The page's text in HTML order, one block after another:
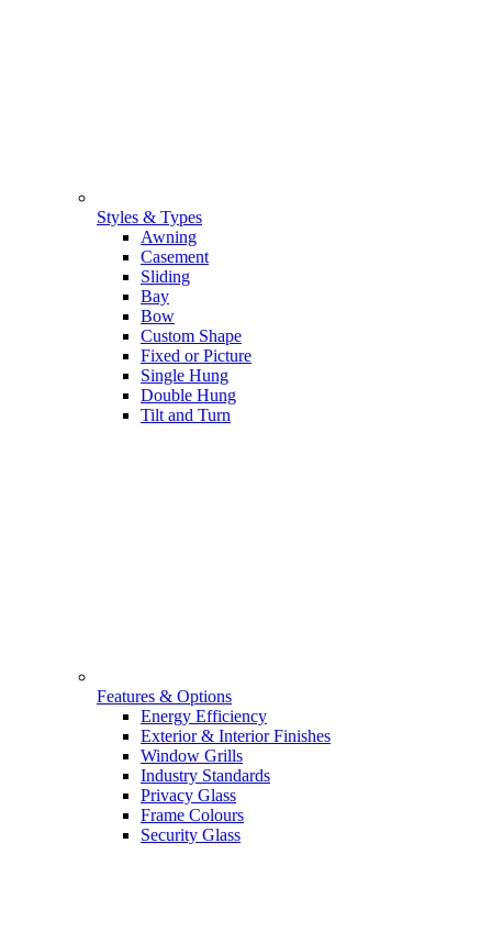
Styles & Types
Awning
Casement
Sliding
Bay
Bow
Custom Shape
Fixed or Picture
Single Hung
Double Hung
Tilt and Turn
Features & Options
Energy Efficiency
Exterior & Interior Finishes
Window Grills
Industry Standards
Privacy Glass
Frame Colours
Security Glass